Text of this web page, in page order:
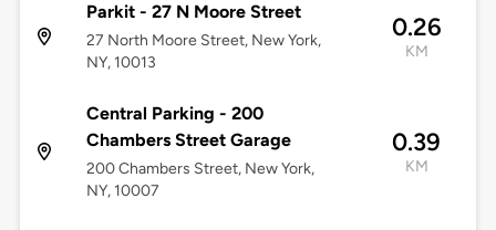
Parkit - 27 N Moore Street
27 North Moore Street, New York,
NY, 10013
0.26
KM
Central Parking - 200
Chambers Street Garage
200 Chambers Street, New York,
NY, 10007
0.39
KM